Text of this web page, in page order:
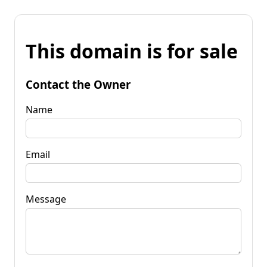
This domain is for sale
Contact the Owner
Name
Email
Message